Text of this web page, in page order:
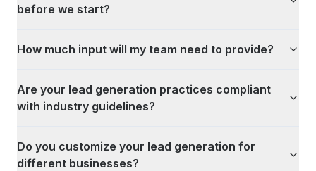
before we start?
How much input will my team need to provide?
Are your lead generation practices compliant
with industry guidelines?
Do you customize your lead generation for
different businesses?